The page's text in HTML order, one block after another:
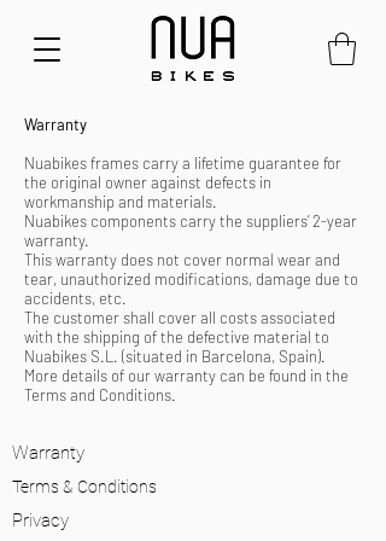
Warranty
Nuabikes frames carry a lifetime guarantee for
the original owner against defects in
workmanship and materials.
Nuabikes components carry the suppliers’ 2-year
warranty.
This warranty does not cover normal wear and
tear, unauthorized modifications, damage due to
accidents, etc.
The customer shall cover all costs associated
with the shipping of the defective material to
Nuabikes S.L. (situated in Barcelona, Spain).
More details of our warranty can be found in the
Terms and Conditions.
Warranty
Terms & Conditions
Privacy